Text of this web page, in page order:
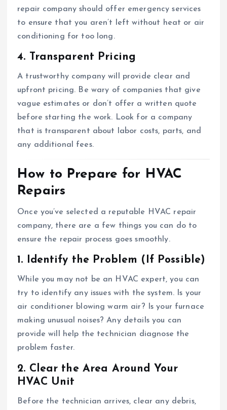
repair company should offer emergency services
to ensure that you aren’t left without heat or air
conditioning for too long.
4. Transparent Pricing
A trustworthy company will provide clear and
upfront pricing. Be wary of companies that give
vague estimates or don’t offer a written quote
before starting the work. Look for a company
that is transparent about labor costs, parts, and
any additional fees.
How to Prepare for HVAC
Repairs
Once you’ve selected a reputable HVAC repair
company, there are a few things you can do to
ensure the repair process goes smoothly.
1. Identify the Problem (If Possible)
While you may not be an HVAC expert, you can
try to identify any issues with the system. Is your
air conditioner blowing warm air? Is your furnace
making unusual noises? Any details you can
provide will help the technician diagnose the
problem faster.
2. Clear the Area Around Your
HVAC Unit
Before the technician arrives, clear any debris,